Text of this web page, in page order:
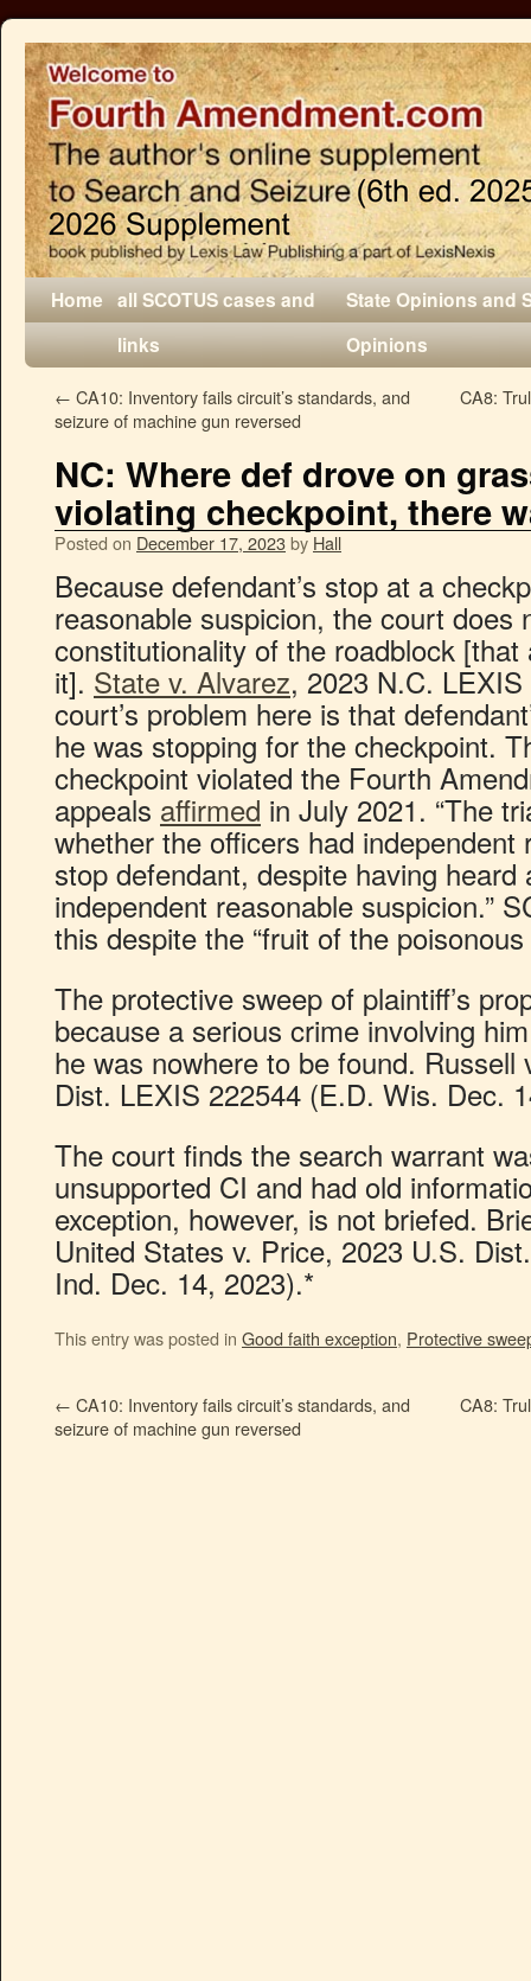
Home all SCOTUS cases and
links
State Opinions and
Opinions
← CA10: Inventory fails circuit’s standards, and
seizure of machine gun reversed
CA8:
NC: Where def drove on
violating checkpoint, there
Posted on December 17, 2023by Hall
Because defendant’s stop at a
reasonable suspicion, the court does
constitutionality of the roadblock
it]. State v. Alvarez, 2023 N.C.
court’s problem here is that
he was stopping for the checkpoint.
checkpoint violated the Fourth
appeals affirmed in July 2021. “The
whether the officers had independent
stop defendant, despite having heard
independent reasonable suspicion.”
this despite the “fruit of the poisonous
The protective sweep of plaintiff’s
because a serious crime involving
he was nowhere to be found. Russell
Dist. LEXIS 222544 (E.D. Wis. Dec.
The court finds the search warrant
unsupported CI and had old
exception, however, is not briefed.
United States v. Price, 2023 U.S.
Ind. Dec. 14, 2023).*
This entry was posted in Good faith exception, Protective
← CA10: Inventory fails circuit’s standards, and
seizure of machine gun reversed
CA8: